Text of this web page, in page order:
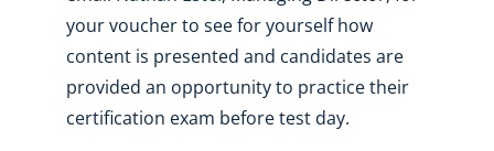
your voucher to see for yourself how
content is presented and candidates are
provided an opportunity to practice their
certification exam before test day.